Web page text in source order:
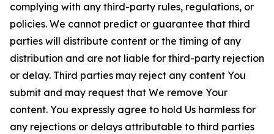
complying with any third-party rules, regulations, or
policies. We cannot predict or guarantee that third
parties will distribute content or the timing of any
distribution and are not liable for third-party rejection
or delay. Third parties may reject any content You
submit and may request that We remove Your
content. You expressly agree to hold Us harmless for
any rejections or delays attributable to third parties